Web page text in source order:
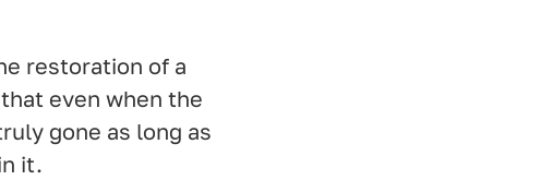
restoration of a
even when the
gone as long as
it.